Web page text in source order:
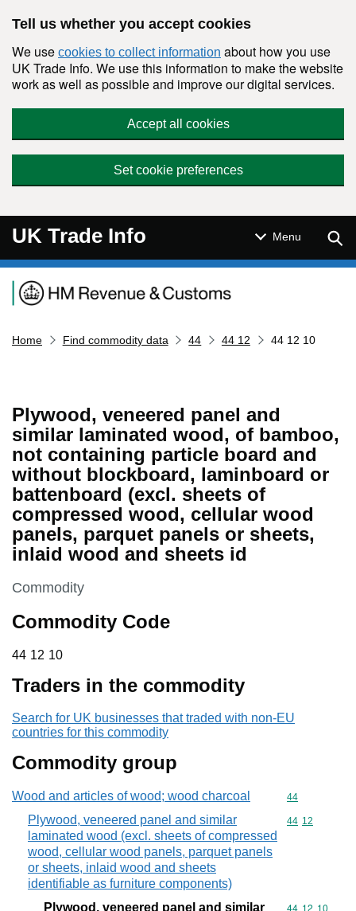
Tell us whether you accept cookies
We use cookies to collect information about how you use
UK Trade Info. We use this information to make the website
work as well as possible and improve our digital services.
Accept all cookies
Set cookie preferences
UK Trade Info Menu
Navigation menu
Home Find commodity data 44 44 12 44 12 10
Plywood, veneered panel and
similar laminated wood, of bamboo,
not containing particle board and
without blockboard, laminboard or
battenboard (excl. sheets of
compressed wood, cellular wood
panels, parquet panels or sheets,
inlaid wood and sheets id
This section is
Commodity
Commodity Code
44 12 10
44 12 10
Traders in the commodity
Search for UK businesses that traded with non-EU
countries for this commodity
Commodity group
Wood and articles of wood; wood charcoal Commodity
44
Plywood, veneered panel and similar
laminated wood (excl. sheets of compressed
wood, cellular wood panels, parquet panels
or sheets, inlaid wood and sheets
identifiable as furniture components)
Commodity
44 12
Plywood, veneered panel and similar
Commodity
44 12 10